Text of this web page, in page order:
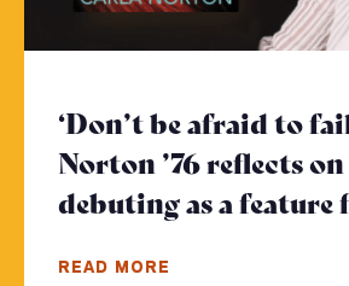
‘Don’t be afraid to
Norton ’76 reflects
debuting as a feature
READ MORE